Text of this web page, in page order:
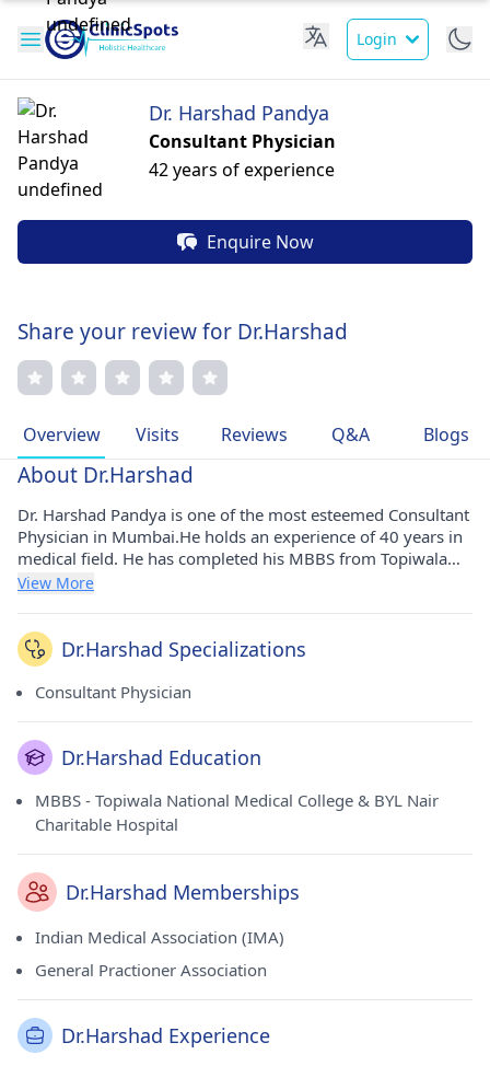
Login
Dr. Harshad Pandya
Consultant Physician
42 years of experience
Enquire Now
Share your review for Dr.Harshad
Overview Visits Reviews Q&A Blogs
About Dr.Harshad
Dr. Harshad Pandya is one of the most esteemed Consultant
Physician in Mumbai.He holds an experience of 40 years in
medical field. He has completed his MBBS from Topiwala
National Medical College & BYL Nair Charitable Hospital in
Indian Medical Association (IMA) and General Practioner
Association.
View More
Dr.Harshad Specializations
Consultant Physician
Dr.Harshad Education
MBBS - Topiwala National Medical College & BYL Nair
Charitable Hospital
Dr.Harshad Memberships
Indian Medical Association (IMA)
General Practioner Association
Dr.Harshad Experience